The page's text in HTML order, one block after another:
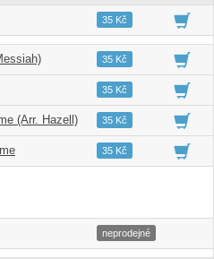
02:4135 Kč
03:4135 Kč
04:0635 Kč
(Arr. Hazell) 04:2835 Kč
04:0135 Kč
04:08
neprodejné